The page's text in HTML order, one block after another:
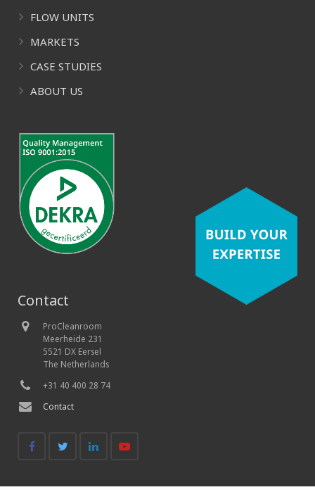
FLOW UNITS
MARKETS
CASE STUDIES
ABOUT US
Contact
ProCleanroom
Meerheide 231
5521 DX Eersel
The Netherlands
+31 40 400 28 74
Contact